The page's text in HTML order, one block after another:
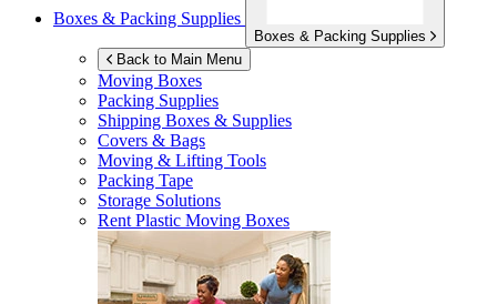
Boxes & Packing Supplies
Boxes & Packing Supplies
Back to Main Menu
Moving Boxes
Packing Supplies
Shipping Boxes & Supplies
Covers & Bags
Moving & Lifting Tools
Packing Tape
Storage Solutions
Rent Plastic Moving Boxes